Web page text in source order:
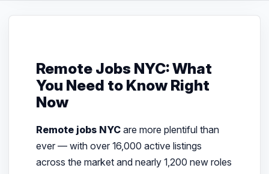
Remote Jobs NYC: What
You Need to Know Right
Now
Remote jobs NYCare more plentiful than
ever — with over 16,000 active listings
across the market and nearly 1,200 new roles